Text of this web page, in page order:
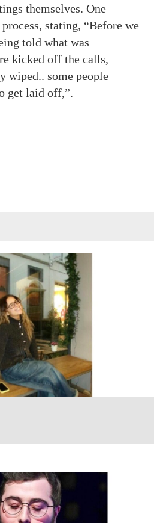
themselves. One
stating, “Before we
told what was
kicked off the calls,
wiped.. some people
get laid off,”.